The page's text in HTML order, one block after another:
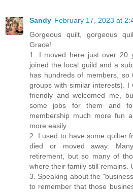
Sandy February 17, 2023 at
Gorgeous quilt, gorgeous
Grace!
1. I moved here just over 20
joined the local guild and a
has hundreds of members,
groups with similar interests).
friendly and welcomed me,
some jobs for them and
membership much more fun
more easily.
2. I used to have some quilter
died or moved away.
retirement, but so many of
where their family still remains.
3. Speaking about the
to remember that those